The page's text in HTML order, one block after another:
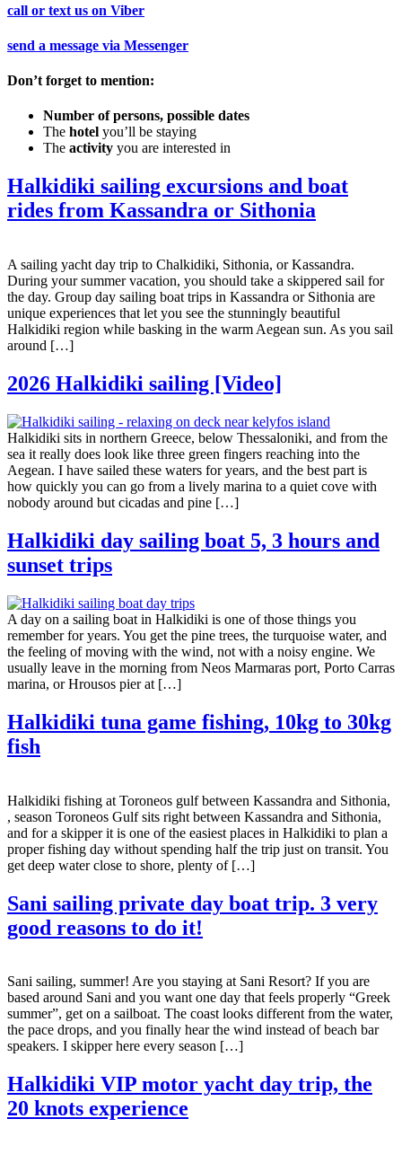
call or text us on Viber
send a message via Messenger
Don’t forget to mention:
Number of persons, possible dates
The hotel you’ll be staying
The activity you are interested in
Halkidiki sailing excursions and boat
rides from Kassandra or Sithonia
A sailing yacht day trip to Chalkidiki, Sithonia, or Kassandra.
During your summer vacation, you should take a skippered sail for
the day. Group day sailing boat trips in Kassandra or Sithonia are
unique experiences that let you see the stunningly beautiful
Halkidiki region while basking in the warm Aegean sun. As you sail
around […]
2026 Halkidiki sailing [Video]
Halkidiki sits in northern Greece, below Thessaloniki, and from the
sea it really does look like three green fingers reaching into the
Aegean. I have sailed these waters for years, and the best part is
how quickly you can go from a lively marina to a quiet cove with
nobody around but cicadas and pine […]
Halkidiki day sailing boat 5, 3 hours and
sunset trips
A day on a sailing boat in Halkidiki is one of those things you
remember for years. You get the pine trees, the turquoise water, and
the feeling of moving with the wind, not with a noisy engine. We
usually leave in the morning from Neos Marmaras port, Porto Carras
marina, or Hrousos pier at […]
Halkidiki tuna game fishing, 10kg to 30kg
fish
Halkidiki fishing at Toroneos gulf between Kassandra and Sithonia,
, season Toroneos Gulf sits right between Kassandra and Sithonia,
and for a skipper it is one of the easiest places in Halkidiki to plan a
proper fishing day without spending half the trip just on transit. You
get deep water close to shore, plenty of […]
Sani sailing private day boat trip. 3 very
good reasons to do it!
Sani sailing, summer! Are you staying at Sani Resort? If you are
based around Sani and you want one day that feels properly “Greek
summer”, get on a sailboat. The coast looks different from the water,
the pace drops, and you finally hear the wind instead of beach bar
speakers. I skipper here every season […]
Halkidiki VIP motor yacht day trip, the
20 knots experience